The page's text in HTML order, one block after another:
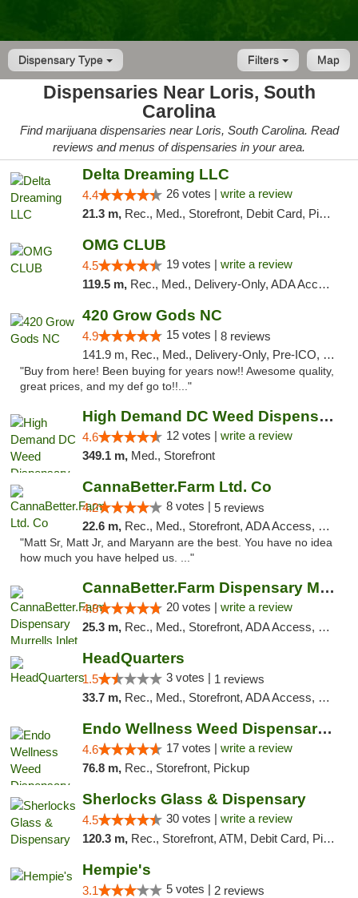
Dispensary Type Map
Filters
Dispensaries Near Loris, South
Carolina
Find marijuana dispensaries near Loris, South Carolina. Read
reviews and menus of dispensaries in your area.
Delta Dreaming LLC
4.4 26 votes | write a review
21.3 m, Rec., Med., Storefront, Debit Card, Pickup
OMG CLUB
4.5 19 votes | write a review
119.5 m, Rec., Med., Delivery-Only, ADA Access, Member Application Required, Pre-ICO, Debit Card
420 Grow Gods NC
4.9 15 votes | 8 reviews
141.9 m, Rec., Med., Delivery-Only, Pre-ICO, Debit Card
"Buy from here! Been buying for years now!! Awesome quality,
great prices, and my def go to!!..."
High Demand DC Weed Dispensary & Delivery
4.6 12 votes | write a review
349.1 m, Med., Storefront
CannaBetter.Farm Ltd. Co
4.2 8 votes | 5 reviews
22.6 m, Rec., Med., Storefront, ADA Access, Debit Card, Pickup
"Matt Sr, Matt Jr, and Maryann are the best. You have no idea
how much you have helped us. ..."
CannaBetter.Farm Dispensary Murrells Inlet
4.8 20 votes | write a review
25.3 m, Rec., Med., Storefront, ADA Access, Debit Card, Pickup
HeadQuarters
1.5 3 votes | 1 reviews
33.7 m, Rec., Med., Storefront, ADA Access, Debit Card
Endo Wellness Weed Dispensary Spring Lake
4.6 17 votes | write a review
76.8 m, Rec., Storefront, Pickup
Sherlocks Glass & Dispensary
4.5 30 votes | write a review
120.3 m, Rec., Storefront, ATM, Debit Card, Pickup
Hempie's
3.1 5 votes | 2 reviews